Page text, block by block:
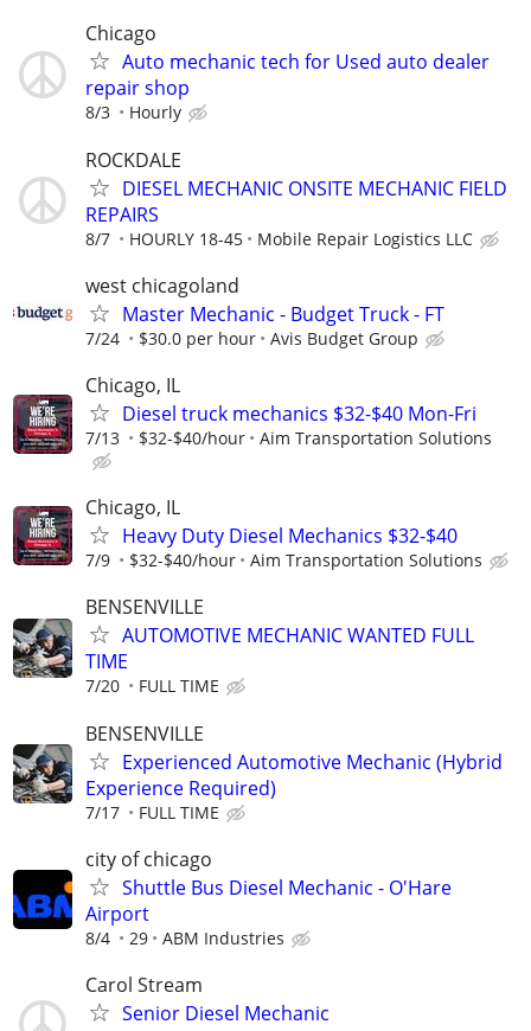
Chicago
Auto mechanic tech for Used auto dealer
repair shop
8/3 Hourly
ROCKDALE
DIESEL MECHANIC ONSITE MECHANIC FIELD
REPAIRS
8/7 HOURLY 18-45 Mobile Repair Logistics LLC
west chicagoland
Master Mechanic - Budget Truck - FT
7/24 $30.0 per hour Avis Budget Group
Chicago, IL
Diesel truck mechanics $32-$40 Mon-Fri
7/13 $32-$40/hour Aim Transportation Solutions
Chicago, IL
Heavy Duty Diesel Mechanics $32-$40
7/9 $32-$40/hour Aim Transportation Solutions
BENSENVILLE
AUTOMOTIVE MECHANIC WANTED FULL
TIME
7/20 FULL TIME
BENSENVILLE
Experienced Automotive Mechanic (Hybrid
Experience Required)
7/17 FULL TIME
city of chicago
Shuttle Bus Diesel Mechanic - O'Hare
Airport
8/4 29 ABM Industries
Carol Stream
Senior Diesel Mechanic